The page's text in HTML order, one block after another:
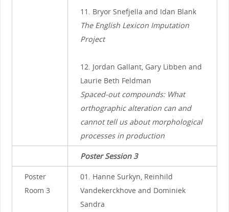
11. Bryor Snefjella and Idan Blank
The English Lexicon Imputation
Project
12. Jordan Gallant, Gary Libben and
Laurie Beth Feldman
Spaced-out compounds: What
orthographic alteration can and
cannot tell us about morphological
processes in production
Poster Session 3
Poster
Room 3
01. Hanne Surkyn, Reinhild
Vandekerckhove and Dominiek
Sandra